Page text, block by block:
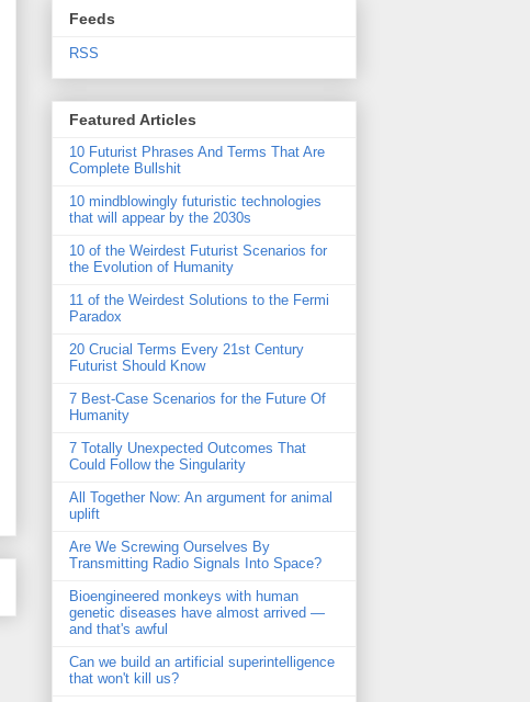
Feeds
RSS
Featured Articles
10 Futurist Phrases And Terms That Are
Complete Bullshit
10 mindblowingly futuristic technologies
that will appear by the 2030s
10 of the Weirdest Futurist Scenarios for
the Evolution of Humanity
11 of the Weirdest Solutions to the Fermi
Paradox
20 Crucial Terms Every 21st Century
Futurist Should Know
7 Best-Case Scenarios for the Future Of
Humanity
7 Totally Unexpected Outcomes That
Could Follow the Singularity
All Together Now: An argument for animal
uplift
Are We Screwing Ourselves By
Transmitting Radio Signals Into Space?
Bioengineered monkeys with human
genetic diseases have almost arrived —
and that's awful
Can we build an artificial superintelligence
that won't kill us?